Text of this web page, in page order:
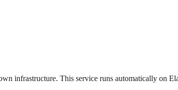
infrastructure. This service runs automatically on